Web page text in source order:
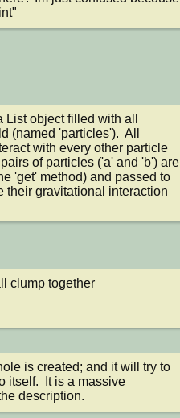
object filled with all
(named 'particles').  All
with every other particle
of particles ('a' and 'b') are
'get' method) and passed to
their gravitational interaction
clump together
is created; and it will try to
itself.  It is a massive
description.